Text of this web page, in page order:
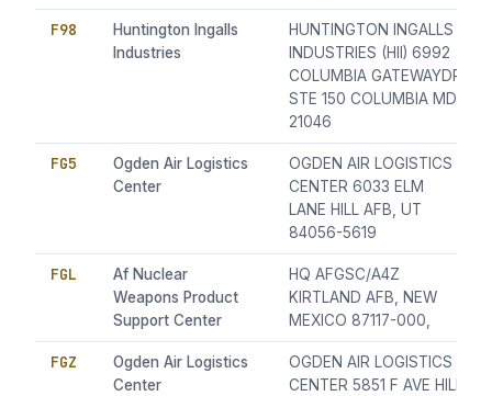
F98
Huntington Ingalls
Industries
HUNTINGTON INGALLS
INDUSTRIES (HII) 6992
COLUMBIA GATEWAYDR
STE 150 COLUMBIA MD
21046
FG5
Ogden Air Logistics
Center
OGDEN AIR LOGISTICS
CENTER 6033 ELM
LANE HILL AFB, UT
84056-5619
FGL
Af Nuclear
Weapons Product
Support Center
HQ AFGSC/A4Z
KIRTLAND AFB, NEW
MEXICO 87117-000,
FGZ
Ogden Air Logistics
Center
OGDEN AIR LOGISTICS
CENTER 5851 F AVE HILL